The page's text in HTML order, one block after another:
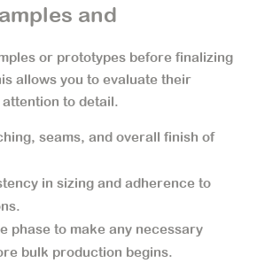
and
or prototypes before finalizing
allows you to evaluate their
to detail.
seams, and overall finish of
in sizing and adherence to
phase to make any necessary
bulk production begins.